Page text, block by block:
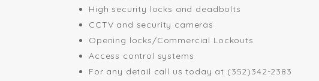
High security locks and deadbolts
CCTV and security cameras
Opening locks/Commercial Lockouts
Access control systems
For any detail call us today at (352)342-2383